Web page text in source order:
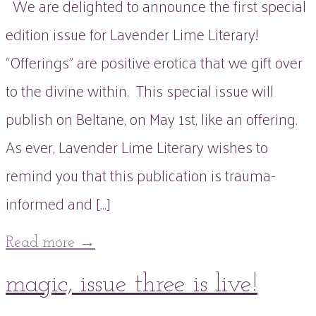
We are delighted to announce the first special
edition issue for Lavender Lime Literary!
“Offerings” are positive erotica that we gift over
to the divine within. This special issue will
publish on Beltane, on May 1st, like an offering.
As ever, Lavender Lime Literary wishes to
remind you that this publication is trauma-
informed and […]
Read more →
19Mar2022
magic, issue three is live!